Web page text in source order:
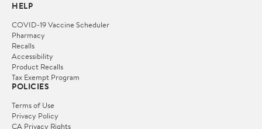
HELP
COVID-19 Vaccine Scheduler
Pharmacy
Recalls
Accessibility
Product Recalls
Tax Exempt Program
POLICIES
Terms of Use
Privacy Policy
CA Privacy Rights